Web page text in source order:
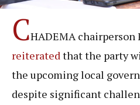
CHADEMA chairperson
reiteratedthat the party
the upcoming local
despite significant